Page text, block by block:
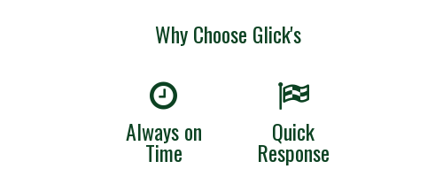
Why Choose Glick's
Always on
Time
Quick
Response